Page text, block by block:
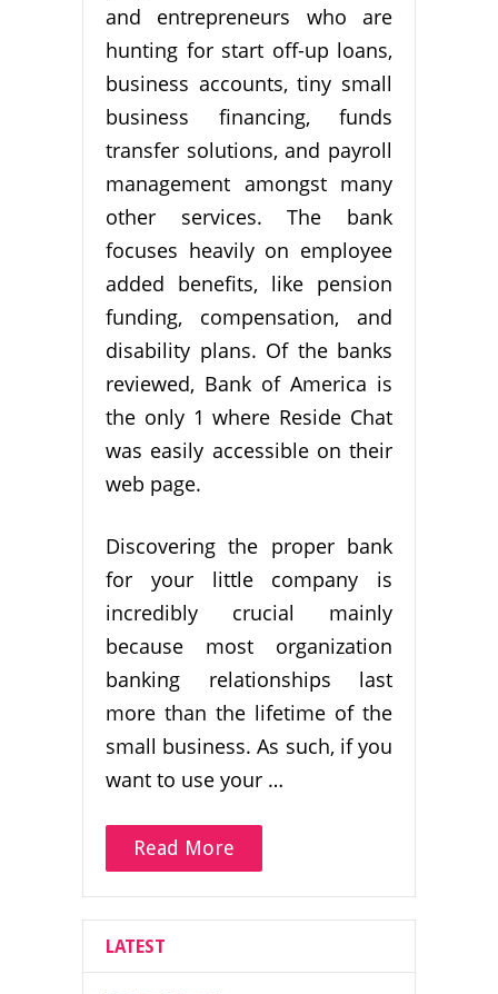
and entrepreneurs who are
hunting for start off-up loans,
business accounts, tiny small
business financing, funds
transfer solutions, and payroll
management amongst many
other services. The bank
focuses heavily on employee
added benefits, like pension
funding, compensation, and
disability plans. Of the banks
reviewed, Bank of America is
the only 1 where Reside Chat
was easily accessible on their
web page.
Discovering the proper bank
for your little company is
incredibly crucial mainly
because most organization
banking relationships last
more than the lifetime of the
small business. As such, if you
want to use your …
Read More
LATEST